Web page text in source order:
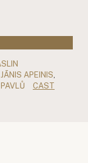
JĀNIS APEINIS
CAST